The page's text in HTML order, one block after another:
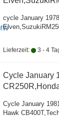
cycle January
Lieferzeit: 3 - 4
Cycle January
Cycle January
Hawk